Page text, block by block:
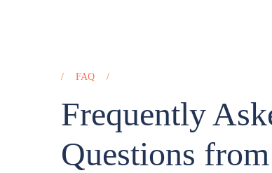
FAQ
Frequently
Questions